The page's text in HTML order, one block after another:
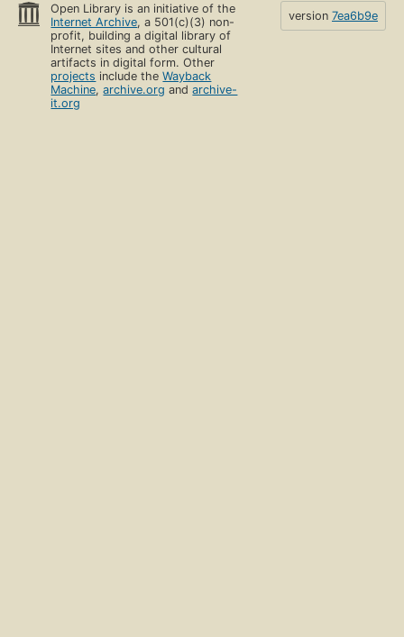
Open Library is an initiative of the
Internet Archive, a 501(c)(3) non-
profit, building a digital library of
Internet sites and other cultural
artifacts in digital form. Other
projects include theWayback
Machine,archive.org andarchive-
it.org
version 7ea6b9e